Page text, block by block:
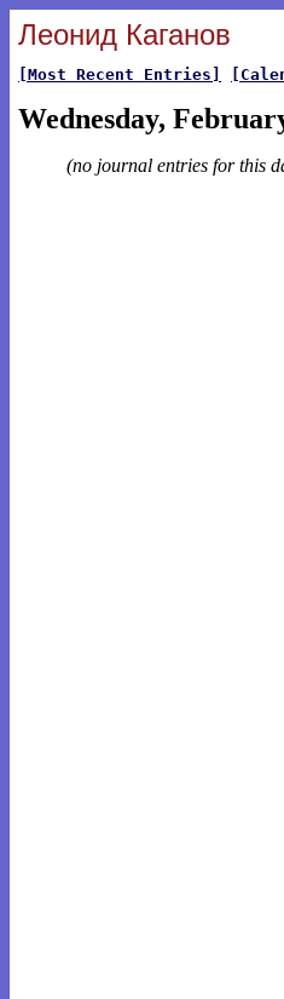
Леонид Каганов
[Most Recent Entries]
Wednesday,
(no journal entries for this